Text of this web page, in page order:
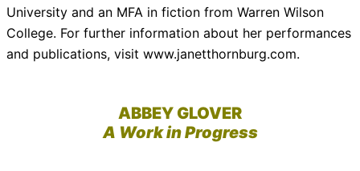
University and an MFA in fiction from Warren Wilson
College. For further information about her performances
and publications, visit www.janetthornburg.com.
ABBEY GLOVER
A Work in Progress